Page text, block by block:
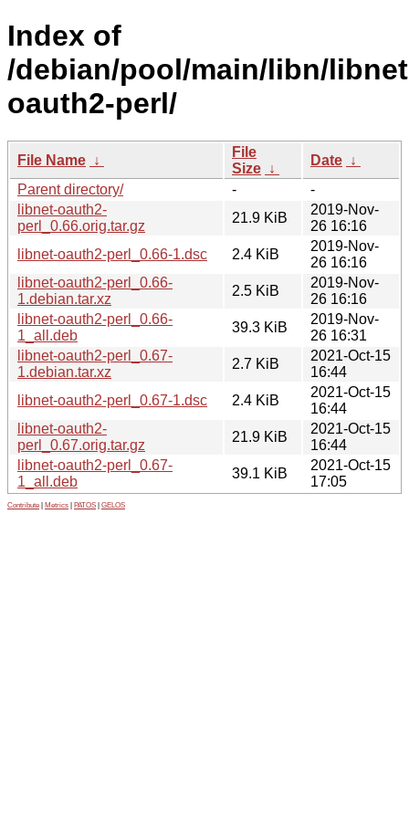
Index of
/debian/pool/main/libn/
oauth2-perl/
File Name ↓
File
Size ↓
Date ↓
Parent directory/
-
-
libnet-oauth2-
perl_0.66.orig.tar.gz
21.9 KiB
2019-Nov-
26 16:16
libnet-oauth2-perl_0.66-1.dsc
2.4 KiB
2019-Nov-
26 16:16
libnet-oauth2-perl_0.66-
1.debian.tar.xz
2.5 KiB
2019-Nov-
26 16:16
libnet-oauth2-perl_0.66-
1_all.deb
39.3 KiB
2019-Nov-
26 16:31
libnet-oauth2-perl_0.67-
1.debian.tar.xz
2.7 KiB
2021-Oct-15
16:44
libnet-oauth2-perl_0.67-1.dsc
2.4 KiB
2021-Oct-15
16:44
libnet-oauth2-
perl_0.67.orig.tar.gz
21.9 KiB
2021-Oct-15
16:44
libnet-oauth2-perl_0.67-
1_all.deb
39.1 KiB
2021-Oct-15
17:05
Contribute Metrics PATOS GELOS